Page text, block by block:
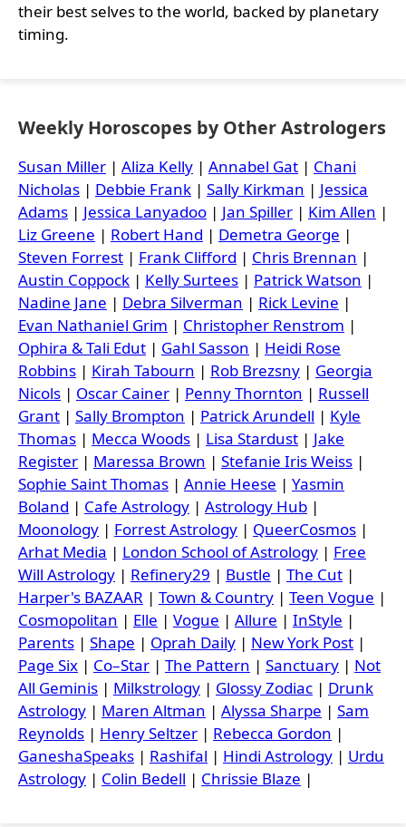
their best selves to the world, backed by planetary
timing.
Weekly Horoscopes by Other Astrologers
Susan Miller | Aliza Kelly | Annabel Gat | Chani
Nicholas | Debbie Frank | Sally Kirkman | Jessica
Adams | Jessica Lanyadoo | Jan Spiller | Kim Allen |
Liz Greene | Robert Hand | Demetra George |
Steven Forrest | Frank Clifford | Chris Brennan |
Austin Coppock | Kelly Surtees | Patrick Watson |
Nadine Jane | Debra Silverman | Rick Levine |
Evan Nathaniel Grim | Christopher Renstrom |
Ophira & Tali Edut | Gahl Sasson | Heidi Rose
Robbins | Kirah Tabourn | Rob Brezsny | Georgia
Nicols | Oscar Cainer | Penny Thornton | Russell
Grant | Sally Brompton | Patrick Arundell | Kyle
Thomas | Mecca Woods | Lisa Stardust | Jake
Register | Maressa Brown | Stefanie Iris Weiss |
Sophie Saint Thomas | Annie Heese | Yasmin
Boland | Cafe Astrology | Astrology Hub |
Moonology | Forrest Astrology | QueerCosmos |
Arhat Media | London School of Astrology | Free
Will Astrology | Refinery29 | Bustle | The Cut |
Harper's BAZAAR | Town & Country | Teen Vogue |
Cosmopolitan | Elle | Vogue | Allure | InStyle |
Parents | Shape | Oprah Daily | New York Post |
Page Six | Co–Star | The Pattern | Sanctuary | Not
All Geminis | Milkstrology | Glossy Zodiac | Drunk
Astrology | Maren Altman | Alyssa Sharpe | Sam
Reynolds | Henry Seltzer | Rebecca Gordon |
GaneshaSpeaks | Rashifal | Hindi Astrology | Urdu
Astrology | Colin Bedell | Chrissie Blaze |